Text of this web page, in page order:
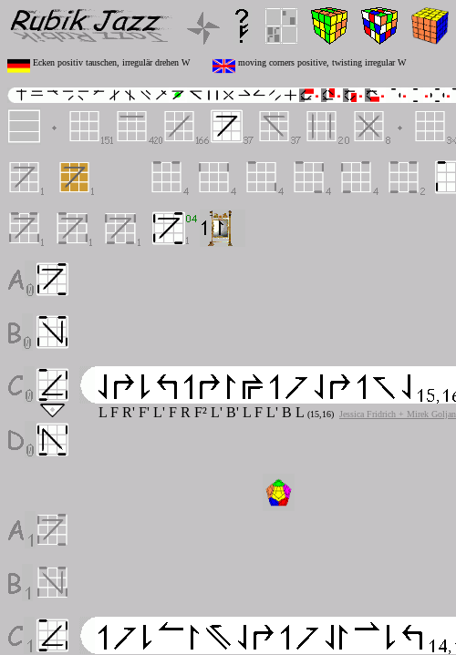
Ecken positiv tauschen, irregulär drehen W moving corners positive, twisting irregular W
L F R' F' L' F R F² L' B' L F L' B L (15,16) Jessica Fridrich + Mirek Goljan